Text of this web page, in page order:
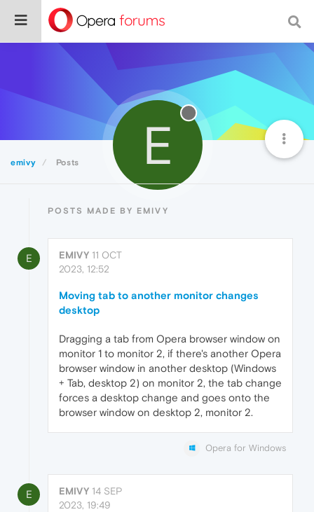
emivy Posts E
POSTS MADE BY EMIVY
E EMIVY 11 OCT
2023, 12:52
Moving tab to another monitor changes
desktop
Dragging a tab from Opera browser window on
monitor 1 to monitor 2, if there's another Opera
browser window in another desktop (Windows
+ Tab, desktop 2) on monitor 2, the tab change
forces a desktop change and goes onto the
browser window on desktop 2, monitor 2.
Opera for Windows
E EMIVY 14 SEP
2023, 19:49